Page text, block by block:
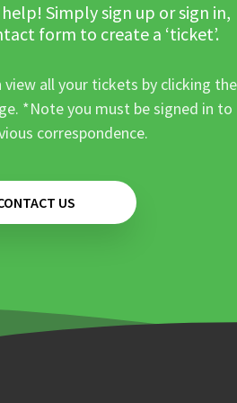
Simply sign up or sign in,
form to create a ‘ticket’.
view all your tickets by clicking the
*Note you must be signed in to
correspondence.
US